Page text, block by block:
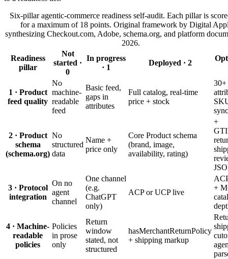
Six-pillar agentic-commerce readiness self-audit. Each pillar is
for a maximum of 18 points. Original framework by Digital
synthesizing Checkout.com, Adobe, schema.org, and platform
2026.
Readiness
pillar
Not
started ·
0
In progress
· 1
Deployed · 2
1 · Product
feed quality
No
machine-
readable
feed
Basic feed,
gaps in
attributes
Full catalog, real-time
price + stock
30+
2 · Product
schema
(schema.org)
No
structured
data
Name +
price only
Core Product schema
(brand, image,
availability, rating)
+
3 · Protocol
integration
On no
agent
channel
One channel
(e.g.
ChatGPT
only)
ACP or UCP live
+
4 · Machine-
readable
policies
Policies
in prose
only
Return
window
stated, not
structured
hasMerchantReturnPolicy
+ shipping markup